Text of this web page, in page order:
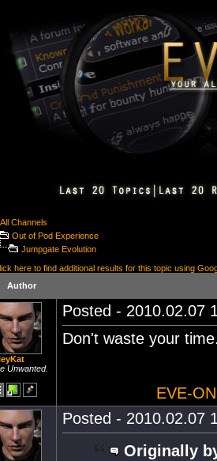
All Channels
Out of Pod Experience
Jumpgate Evolution
here to find additional results for this topic using
Author
Unwanted.
Posted - 2010.02.07
Don't waste your
EVE-
Posted - 2010.02.07
Originally